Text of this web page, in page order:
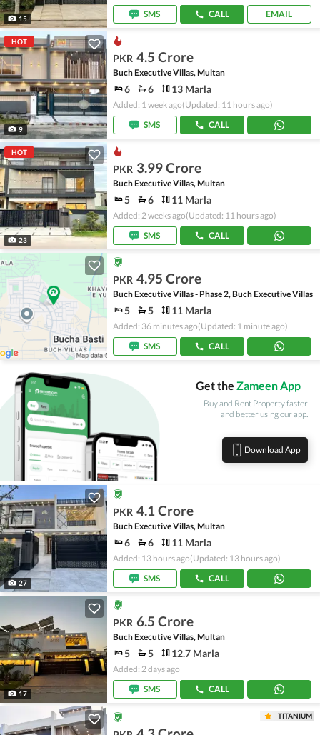
15
SMS
CALL EMAIL
HOT
9
PKR 4.5 Crore
Buch Executive Villas, Multan
6 6 13 Marla
Added: 1 week ago(Updated: 11 hours ago)
SMS
CALL
HOT
23
PKR 3.99 Crore
Buch Executive Villas, Multan
5 6 11 Marla
Added: 2 weeks ago(Updated: 11 hours ago)
SMS
CALL
PKR 4.95 Crore
Buch Executive Villas - Phase 2, Buch Executive Villas
5 5 11 Marla
Added: 36 minutes ago(Updated: 1 minute ago)
SMS
CALL
Get the Zameen App
Buy and Rent Property faster
and better using our app.
Download App
27
PKR 4.1 Crore
Buch Executive Villas, Multan
6 6 11 Marla
Added: 13 hours ago(Updated: 13 hours ago)
SMS
CALL
17
PKR 6.5 Crore
Buch Executive Villas, Multan
5 5 12.7 Marla
Added: 2 days ago
SMS
CALL
TITANIUM